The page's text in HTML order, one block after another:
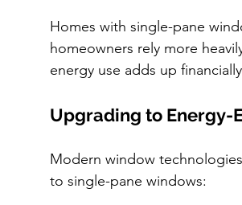
Homes with single-pane
homeowners rely more
energy use adds up
Upgrading to Energy-
Modern window
to single-pane windows: